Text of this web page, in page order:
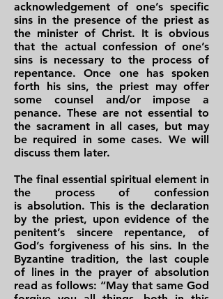
acknowledgement of one’s specific
sins in the presence of the priest as
the minister of Christ. It is obvious
that the actual confession of one’s
sins is necessary to the process of
repentance. Once one has spoken
forth his sins, the priest may offer
some counsel and/or impose a
penance. These are not essential to
the sacrament in all cases, but may
be required in some cases. We will
discuss them later.
The final essential spiritual element in
the process of confession
is absolution. This is the declaration
by the priest, upon evidence of the
penitent’s sincere repentance, of
God’s forgiveness of his sins. In the
Byzantine tradition, the last couple
of lines in the prayer of absolution
read as follows: “May that same God